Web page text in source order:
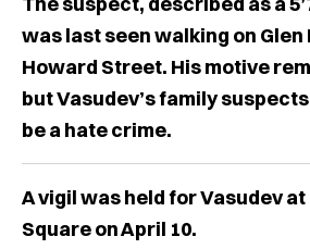
was last seen walking on
Howard Street. His motive
but Vasudev’s family
be a hate crime.
A vigil was held for Vasudev
Square on April 10.